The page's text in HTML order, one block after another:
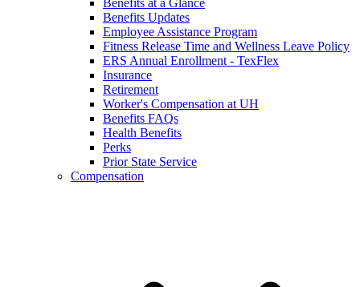
Benefits at a Glance
Benefits Updates
Employee Assistance Program
Fitness Release Time and Wellness Leave Policy
ERS Annual Enrollment - TexFlex
Insurance
Retirement
Worker's Compensation at UH
Benefits FAQs
Health Benefits
Perks
Prior State Service
Compensation